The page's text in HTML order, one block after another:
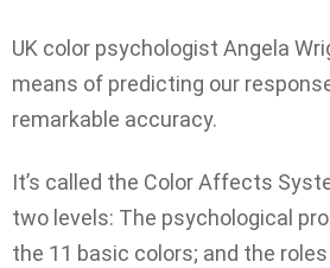
UK color psychologist Angela
means of predicting our
remarkable accuracy.
It’s called the Color Affects
two levels: The psychological
the 11 basic colors; and the